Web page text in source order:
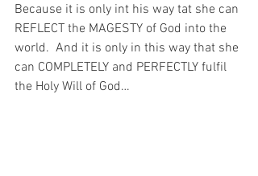
Because it is only int his way tat she can
REFLECT the MAGESTY of God into the
world.  And it is only in this way that she
can COMPLETELY and PERFECTLY fulfil
the Holy Will of God…